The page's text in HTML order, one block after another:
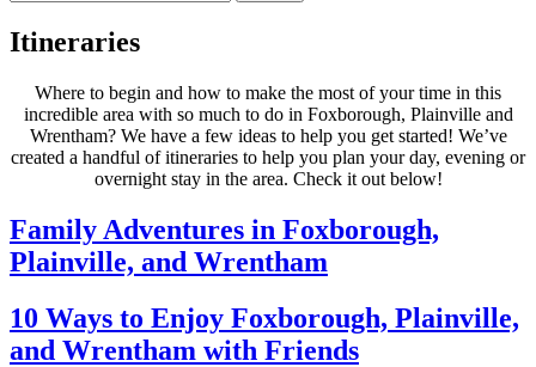
Itineraries
Where to begin and how to make the most of your time in this
incredible area with so much to do in Foxborough, Plainville and
Wrentham? We have a few ideas to help you get started! We’ve
created a handful of itineraries to help you plan your day, evening or
overnight stay in the area. Check it out below!
Family Adventures in Foxborough,
Plainville, and Wrentham
10 Ways to Enjoy Foxborough, Plainville,
and Wrentham with Friends